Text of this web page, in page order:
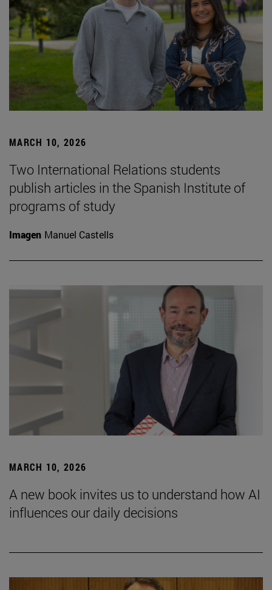
MARCH 10, 2026
Two International Relations students
publish articles in the Spanish Institute of
programs of study
Imagen Manuel Castells
MARCH 10, 2026
A new book invites us to understand how AI
influences our daily decisions